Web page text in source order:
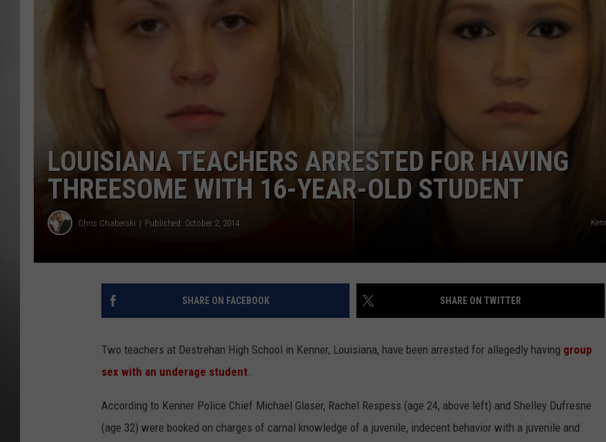
ADVERTISE
LOUISIANA TEACHERS ARRESTED FOR HAVING
THREESOME WITH 16-YEAR-OLD STUDENT
Chris Chaberski Published: October 2, 2014
SHARE ON FACEBOOK SHARE ON TWITTER
Two teachers at Destrehan High School in Kenner, Louisiana, have been arrested for allegedly having group
sex with an underage student.
According to Kenner Police Chief Michael Glaser, Rachel Respess (age 24, above left) and Shelley Dufresne
(age 32) were booked on charges of carnal knowledge of a juvenile, indecent behavior with a juvenile and